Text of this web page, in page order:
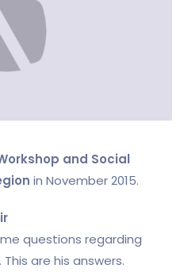
and Social
in November 2015.
questions regarding
are his answers.